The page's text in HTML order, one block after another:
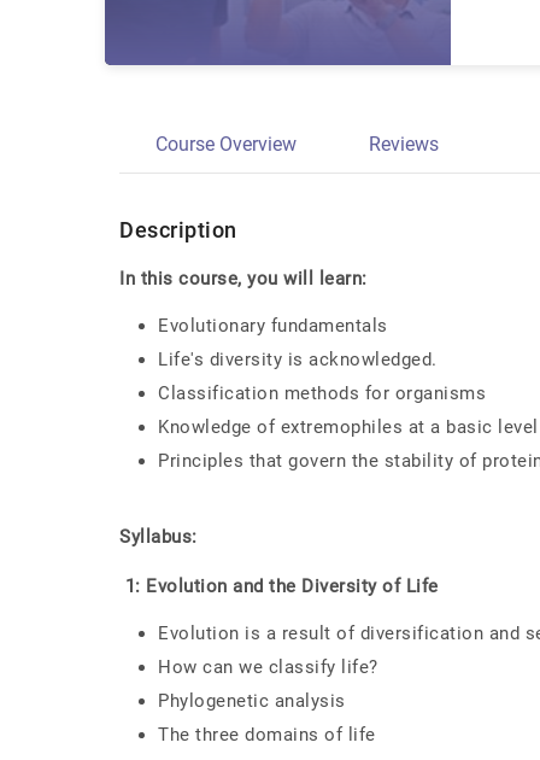
Course Overview Reviews
Description
In this course, you will learn:
Evolutionary fundamentals
Life's diversity is acknowledged.
Classification methods for organisms
Knowledge of extremophiles at a basic level
Principles that govern the stability of
Syllabus:
1: Evolution and the Diversity of Life
Evolution is a result of diversification and
How can we classify life?
Phylogenetic analysis
The three domains of life